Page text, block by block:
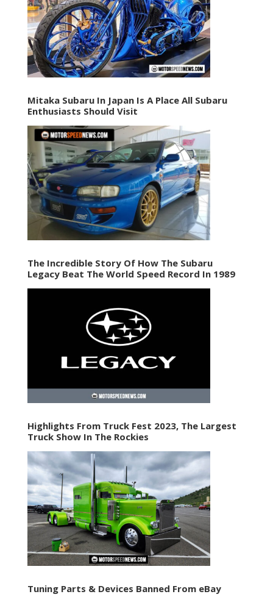
Mitaka Subaru In Japan Is A Place All Subaru
Enthusiasts Should Visit
The Incredible Story Of How The Subaru
Legacy Beat The World Speed Record In 1989
Highlights From Truck Fest 2023, The Largest
Truck Show In The Rockies
Tuning Parts & Devices Banned From eBay